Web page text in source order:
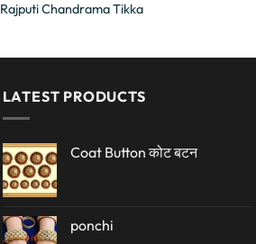
Rajputi Chandrama Tikka
LATEST PRODUCTS
Coat Button कोट बटन
ponchi